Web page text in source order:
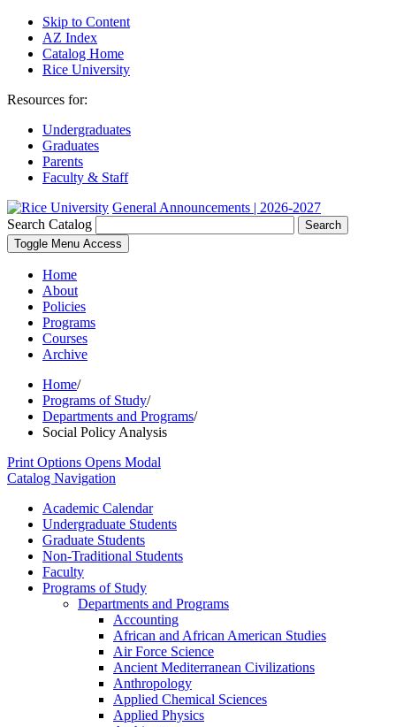
Skip to Content
AZ Index
Catalog Home
Rice University
Resources for:
Undergraduates
Graduates
Parents
Faculty & Staff
General Announcements | 2026-2027
Search Catalog
Search
Toggle Menu Access
Home
About
Policies
Programs
Courses
Archive
Home/
Programs of Study/
Departments and Programs/
Social Policy Analysis
Print Options Opens Modal
Catalog Navigation
Academic Calendar
Undergraduate Students
Graduate Students
Non-​Traditional Students
Faculty
Programs of Study
Departments and Programs
Accounting
African and African American Studies
Air Force Science
Ancient Mediterranean Civilizations
Anthropology
Applied Chemical Sciences
Applied Physics